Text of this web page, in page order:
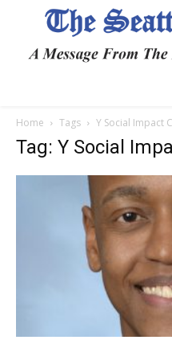
Home Tags Y Social Impact
Tag: Y Social